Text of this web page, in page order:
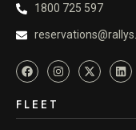
1800 725 597
FLEET